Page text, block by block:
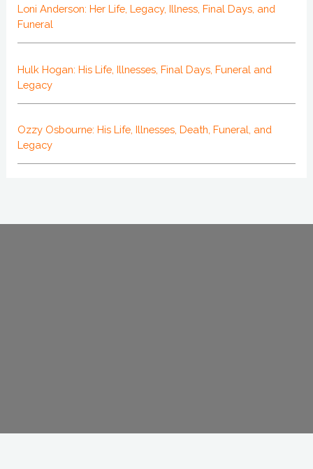
Loni Anderson: Her Life, Legacy, Illness, Final Days, and
Funeral
Hulk Hogan: His Life, Illnesses, Final Days, Funeral and
Legacy
Ozzy Osbourne: His Life, Illnesses, Death, Funeral, and
Legacy